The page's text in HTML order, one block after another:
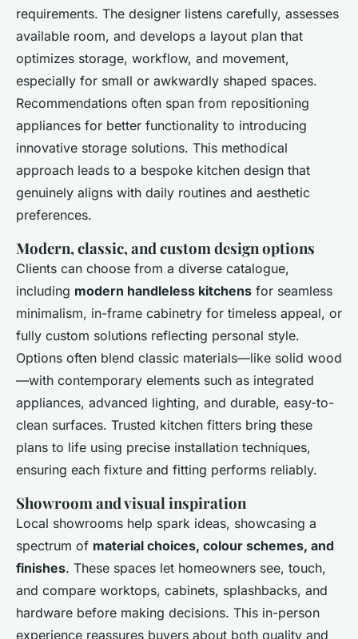
requirements. The designer listens carefully, assesses
available room, and develops a layout plan that
optimizes storage, workflow, and movement,
especially for small or awkwardly shaped spaces.
Recommendations often span from repositioning
appliances for better functionality to introducing
innovative storage solutions. This methodical
approach leads to a bespoke kitchen design that
genuinely aligns with daily routines and aesthetic
preferences.
Modern, classic, and custom design options
Clients can choose from a diverse catalogue,
including modern handleless kitchens for seamless
minimalism, in-frame cabinetry for timeless appeal, or
fully custom solutions reflecting personal style.
Options often blend classic materials—like solid wood
—with contemporary elements such as integrated
appliances, advanced lighting, and durable, easy-to-
clean surfaces. Trusted kitchen fitters bring these
plans to life using precise installation techniques,
ensuring each fixture and fitting performs reliably.
Showroom and visual inspiration
Local showrooms help spark ideas, showcasing a
spectrum of material choices, colour schemes, and
finishes. These spaces let homeowners see, touch,
and compare worktops, cabinets, splashbacks, and
hardware before making decisions. This in-person
experience reassures buyers about both quality and